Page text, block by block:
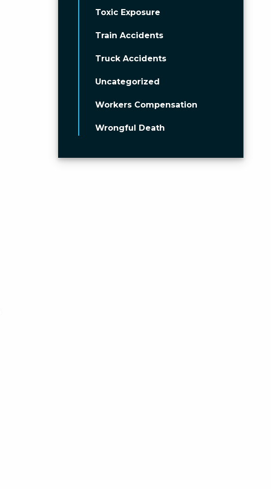
Toxic Exposure
Train Accidents
Truck Accidents
Uncategorized
Workers Compensation
Wrongful Death